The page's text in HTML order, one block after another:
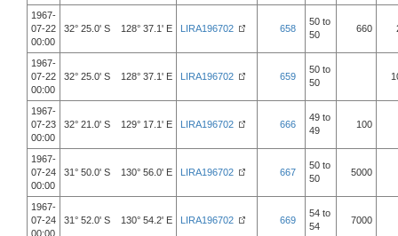
1967-
07-22
00:00
32° 25.0' S 128° 37.1' E LIRA196702 658
50 to
50
660
1967-
07-22
00:00
32° 25.0' S 128° 37.1' E LIRA196702 659
50 to
50
1967-
07-23
00:00
32° 21.0' S 129° 17.1' E LIRA196702 666
49 to
49
100
1967-
07-24
00:00
31° 50.0' S 130° 56.0' E LIRA196702 667
50 to
50
5000
1967-
07-24
00:00
31° 52.0' S 130° 54.2' E LIRA196702 669
54 to
54
7000